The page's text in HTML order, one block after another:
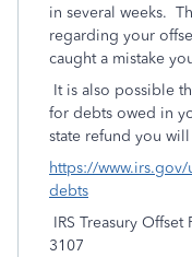
in several weeks.
regarding your
caught a mistake
It is also possible
for debts owed in
state refund you
https://www.irs.gov/
debts
IRS Treasury
3107